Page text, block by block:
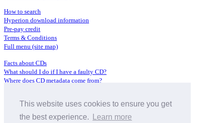
This website uses cookies to ensure you get
the best experience.
Learn more
How to search
Hyperion download information
Pre-pay credit
Terms & Conditions
Full menu (site map)
Facts about CDs
What should I do if I have a faulty CD?
Where does CD metadata come from?
Distributors
Archive Service information